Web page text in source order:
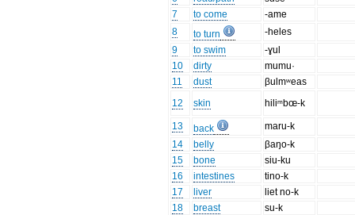
7
to come
-ame
8
to turn
-heles
9
to swim
-ɣul
10
dirty
mumu·
11
dust
βulmʷeas
12
skin hiliᵐbœ-k
13 back
maru-k
14
belly
βaŋo-k
15
bone
siu-ku
16
intestines
tino-k
17
liver
liet no-k
18
breast
su-k